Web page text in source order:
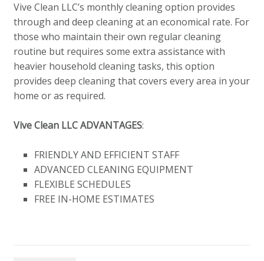
Vive Clean LLC’s monthly cleaning option provides
through and deep cleaning at an economical rate. For
those who maintain their own regular cleaning
routine but requires some extra assistance with
heavier household cleaning tasks, this option
provides deep cleaning that covers every area in your
home or as required.
Vive Clean LLC ADVANTAGES:
FRIENDLY AND EFFICIENT STAFF
ADVANCED CLEANING EQUIPMENT
FLEXIBLE SCHEDULES
FREE IN-HOME ESTIMATES